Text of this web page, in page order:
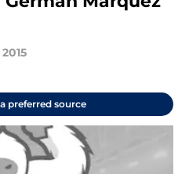
preferred source